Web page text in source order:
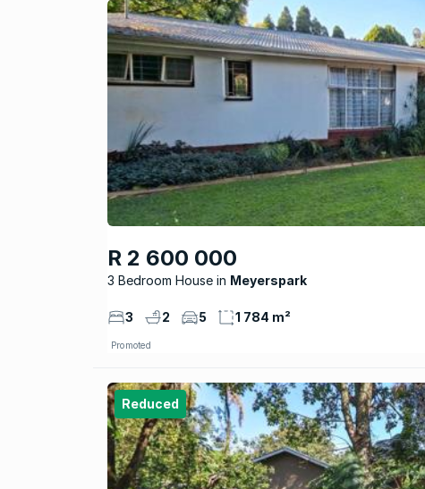
R 2 600 000
3 Bedroom House Meyerspark
3 2 5 1 784 m²
Promoted
Reduced